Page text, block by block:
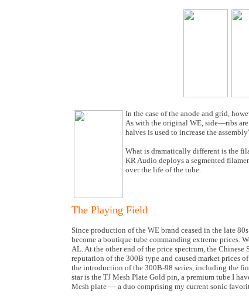
In the case of the anode and grid,
As with the original WE, side—ribs are
halves is used to increase the
What is dramatically different is the
KR Audio deploys a segmented
over the life of the tube.
The Playing Field
Since production of the WE brand ceased in the late
become a boutique tube commanding extreme
AL. At the other end of the price spectrum, the
reputation of the 300B type and caused market prices
the introduction of the 300B-98 series, including the
star is the TJ Mesh Plate Gold pin, a premium tube I
Mesh plate — a duo comprising my current sonic